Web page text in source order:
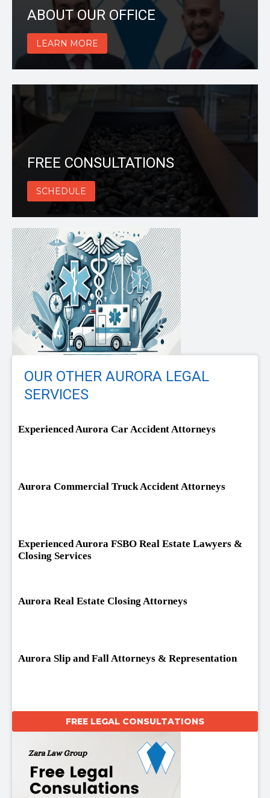
ABOUT OUR OFFICE
LEARN MORE
FREE CONSULTATIONS
SCHEDULE
OUR OTHER AURORA LEGAL
SERVICES
Experienced Aurora Car Accident Attorneys
Aurora Commercial Truck Accident Attorneys
Experienced Aurora FSBO Real Estate Lawyers &
Closing Services
Aurora Real Estate Closing Attorneys
Aurora Slip and Fall Attorneys & Representation
FREE LEGAL CONSULTATIONS